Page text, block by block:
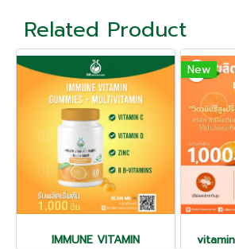
Related Product
IMMUNE VITAMIN
New